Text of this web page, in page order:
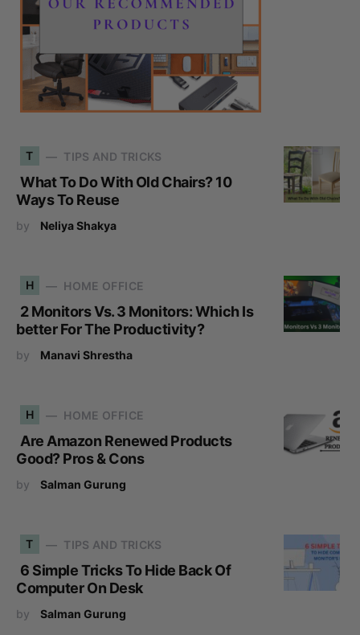
T TIPS AND TRICKS
What To Do With Old Chairs? 10
Ways To Reuse
by Neliya Shakya
H HOME OFFICE
2 Monitors Vs. 3 Monitors: Which Is
better For The Productivity?
by Manavi Shrestha
H HOME OFFICE
Are Amazon Renewed Products
Good? Pros & Cons
by Salman Gurung
T TIPS AND TRICKS
6 Simple Tricks To Hide Back Of
Computer On Desk
by Salman Gurung